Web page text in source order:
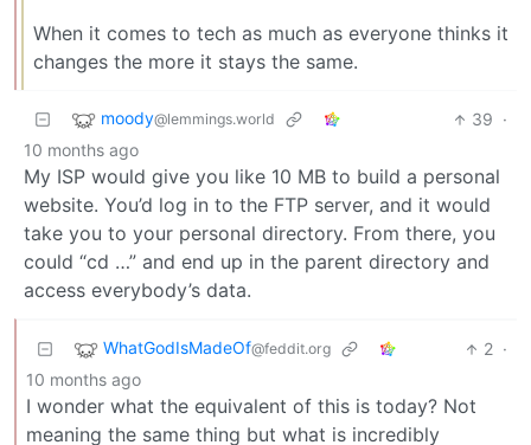
When it comes to tech as much as everyone thinks it
changes the more it stays the same.
moody@lemmings.world 39 ·
10 months ago
My ISP would give you like 10 MB to build a personal
website. You’d log in to the FTP server, and it would
take you to your personal directory. From there, you
could “cd …” and end up in the parent directory and
access everybody’s data.
WhatGodIsMadeOf@feddit.org 2 ·
10 months ago
I wonder what the equivalent of this is today? Not
meaning the same thing but what is incredibly